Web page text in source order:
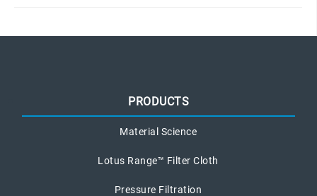
PRODUCTS
Material Science
Lotus Range™ Filter Cloth
Pressure Filtration